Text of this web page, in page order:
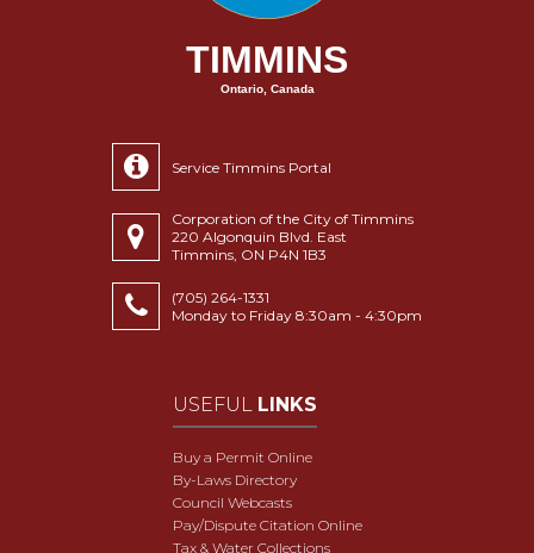
TIMMINS
Ontario, Canada
Service Timmins Portal
Corporation of the City of Timmins
220 Algonquin Blvd. East
Timmins, ON P4N 1B3
(705) 264-1331
Monday to Friday 8:30am - 4:30pm
USEFUL LINKS
Buy a Permit Online
By-Laws Directory
Council Webcasts
Pay/Dispute Citation Online
Tax & Water Collections